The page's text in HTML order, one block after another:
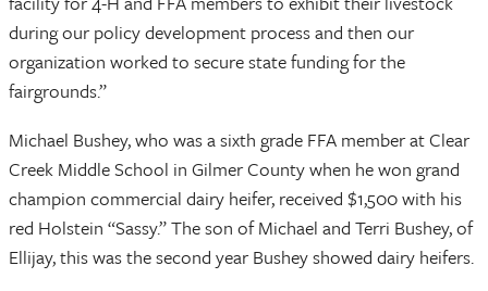
during our policy development process and then our
organization worked to secure state funding for the
fairgrounds.”
Michael Bushey, who was a sixth grade FFA member at Clear
Creek Middle School in Gilmer County when he won grand
champion commercial dairy heifer, received $1,500 with his
red Holstein “Sassy.” The son of Michael and Terri Bushey, of
Ellijay, this was the second year Bushey showed dairy heifers.